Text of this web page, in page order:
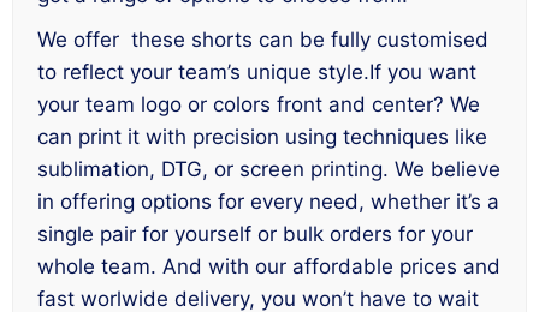
We offer these shorts can be fully customised
to reflect your team’s unique style.If you want
your team logo or colors front and center? We
can print it with precision using techniques like
sublimation, DTG, or screen printing. We believe
in offering options for every need, whether it’s a
single pair for yourself or bulk orders for your
whole team. And with our affordable prices and
fast worlwide delivery, you won’t have to wait